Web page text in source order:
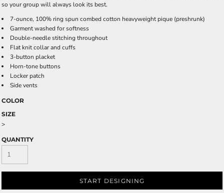
so your group will always look its best.
7-ounce, 100% ring spun combed cotton heavyweight pique (preshrunk)
Garment washed for softness
Double-needle stitching throughout
Flat knit collar and cuffs
3-button placket
Horn-tone buttons
Locker patch
Side vents
COLOR
SIZE
>
QUANTITY
START DESIGNING